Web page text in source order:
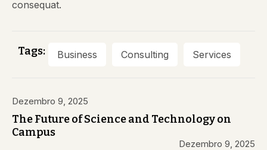
consequat.
Tags: Business Consulting Services
Dezembro 9, 2025
The Future of Science and Technology on
Campus
Dezembro 9, 2025